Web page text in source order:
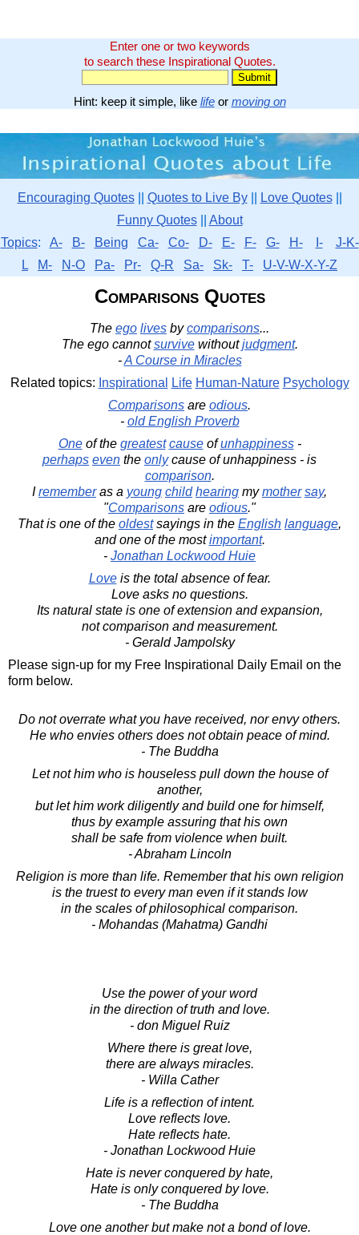
Enter one or two keywords
to search these Inspirational Quotes.
Hint: keep it simple, like lifeor moving on
Encouraging Quotes|| Quotes to Live By|| Love Quotes||
Funny Quotes|| About
Topics: A- B- Being Ca- Co- D- E- F- G- H- I-
J-K-
L
M- N-O Pa- Pr- Q-R Sa- Sk- T- U-V-W-X-Y-Z
Comparisons Quotes
The ego lives bycomparisons...
The ego cannotsurvivewithoutjudgment.
-A Course in Miracles
Related topics: Inspirational Life Human-Nature Psychology
Comparisons are odious.
- old English Proverb
Oneof the greatest causeofunhappiness-
perhaps even the onlycause of unhappiness - is
comparison.
Irememberas a young child hearing mymother say,
"Comparisons are odious."
That is one of the oldestsayings in the English language,
and one of the mostimportant.
- Jonathan Lockwood Huie
Loveis the total absence of fear.
Love asks no questions.
Its natural state is one of extension and expansion,
not comparison and measurement.
- Gerald Jampolsky
Please sign-up for my Free Inspirational Daily Email on the
form below.
Do not overrate what you have received, nor envy others.
He who envies others does not obtain peace of mind.
- The Buddha
Let not him who is houseless pull down the house of
another,
but let him work diligently and build one for himself,
thus by example assuring that his own
shall be safe from violence when built.
- Abraham Lincoln
Religion is more than life. Remember that his own religion
is the truest to every man even if it stands low
in the scales of philosophical comparison.
- Mohandas (Mahatma) Gandhi
Use the power of your word
in the direction of truth and love.
- don Miguel Ruiz
Where there is great love,
there are always miracles.
- Willa Cather
Life is a reflection of intent.
Love reflects love.
Hate reflects hate.
- Jonathan Lockwood Huie
Hate is never conquered by hate,
Hate is only conquered by love.
- The Buddha
Love one another but make not a bond of love.